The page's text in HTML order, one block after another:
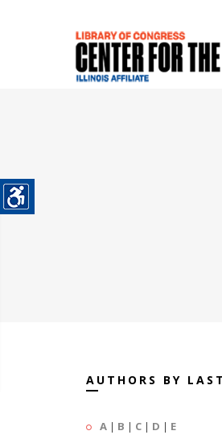
AUTHORS BY
A | B | C | D | E